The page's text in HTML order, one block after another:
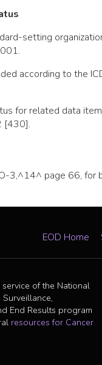
setting
according to the
for related data
[430].
3,^14^ page 66, for
EOD Home
of the National
Surveillance,
End Results program
resources for Cancer